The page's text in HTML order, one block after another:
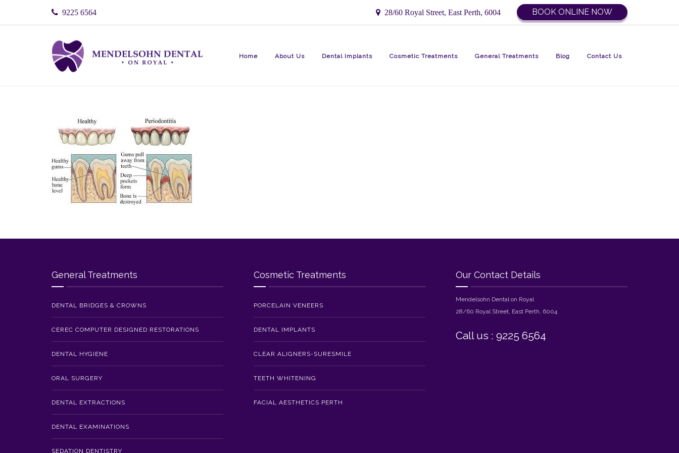
9225 6564 28/60 Royal Street, East Perth, 6004 BOOK ONLINE NOW
Home About Us Dental Implants Cosmetic Treatments General Treatments Blog Contact Us
General Treatments
DENTAL BRIDGES & CROWNS
CEREC COMPUTER DESIGNED RESTORATIONS
DENTAL HYGIENE
ORAL SURGERY
DENTAL EXTRACTIONS
DENTAL EXAMINATIONS
SEDATION DENTISTRY
Cosmetic Treatments
PORCELAIN VENEERS
DENTAL IMPLANTS
CLEAR ALIGNERS-SURESMILE
TEETH WHITENING
FACIAL AESTHETICS PERTH
Our Contact Details
Mendelsohn Dental on Royal
28/60 Royal Street, East Perth, 6004
Call us : 9225 6564